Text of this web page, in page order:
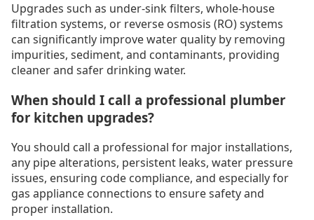
Upgrades such as under-sink filters, whole-house
filtration systems, or reverse osmosis (RO) systems
can significantly improve water quality by removing
impurities, sediment, and contaminants, providing
cleaner and safer drinking water.
When should I call a professional plumber
for kitchen upgrades?
You should call a professional for major installations,
any pipe alterations, persistent leaks, water pressure
issues, ensuring code compliance, and especially for
gas appliance connections to ensure safety and
proper installation.